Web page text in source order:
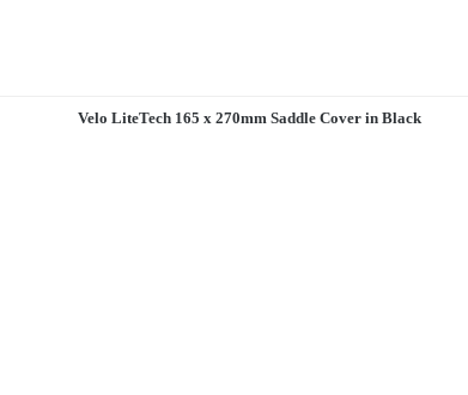
Velo LiteTech 165 x 270mm Saddle Cover in Black